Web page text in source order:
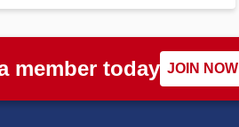
member today JOIN NOW